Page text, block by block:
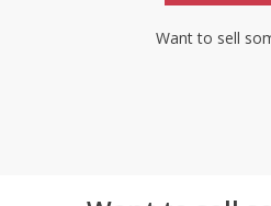
Want to sell